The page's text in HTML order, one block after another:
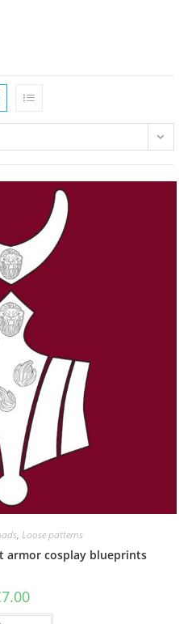
, Loose patterns
armor cosplay blueprints
7.00